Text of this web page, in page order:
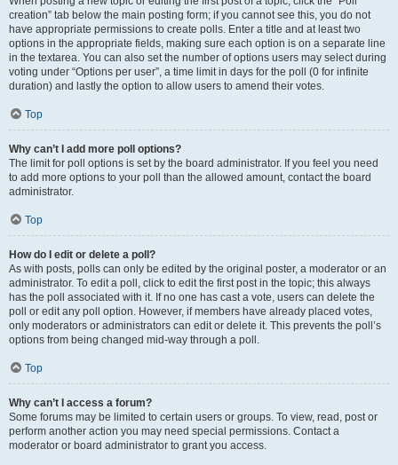
creation” tab below the main posting form; if you cannot see this, you do not
have appropriate permissions to create polls. Enter a title and at least two
options in the appropriate fields, making sure each option is on a separate line
in the textarea. You can also set the number of options users may select during
voting under “Options per user”, a time limit in days for the poll (0 for infinite
duration) and lastly the option to allow users to amend their votes.
Top
Why can’t I add more poll options?
The limit for poll options is set by the board administrator. If you feel you need
to add more options to your poll than the allowed amount, contact the board
administrator.
Top
How do I edit or delete a poll?
As with posts, polls can only be edited by the original poster, a moderator or an
administrator. To edit a poll, click to edit the first post in the topic; this always
has the poll associated with it. If no one has cast a vote, users can delete the
poll or edit any poll option. However, if members have already placed votes,
only moderators or administrators can edit or delete it. This prevents the poll’s
options from being changed mid-way through a poll.
Top
Why can’t I access a forum?
Some forums may be limited to certain users or groups. To view, read, post or
perform another action you may need special permissions. Contact a
moderator or board administrator to grant you access.